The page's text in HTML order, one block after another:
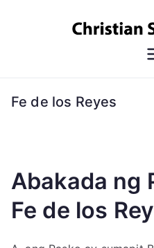
Fe de los Reyes
Abakada ng
Fe de los